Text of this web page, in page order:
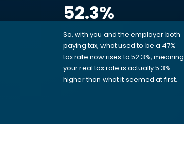
52.3%
So, with you and the employer both
paying tax, what used to be a 47%
tax rate now rises to 52.3%, meaning
your real tax rate is actually 5.3%
higher than what it seemed at first.